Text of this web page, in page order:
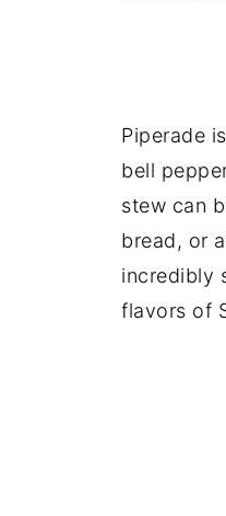
Piperade
bell
stew can
bread, or
incredibly
flavors of